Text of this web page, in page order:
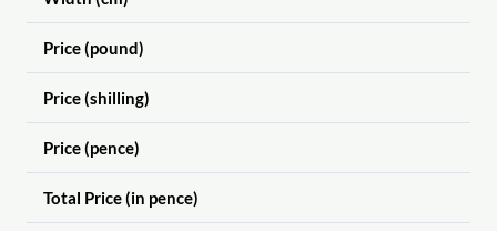
Price (pound)
Price (shilling)
Price (pence)
Total Price (in pence)